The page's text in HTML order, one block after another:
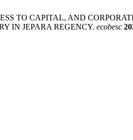
TO CAPITAL, AND
IN JEPARA REGENCY. ecobesc